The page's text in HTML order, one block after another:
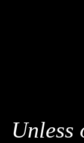
Unless